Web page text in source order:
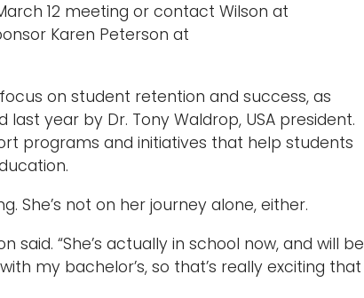
12 meeting or contact Wilson at
Karen Peterson at
on student retention and success, as
year by Dr. Tony Waldrop, USA president.
programs and initiatives that help students
She’s not on her journey alone, either.
said. “She’s actually in school now, and will be
my bachelor’s, so that’s really exciting that